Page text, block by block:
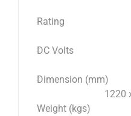
Rating
DC Volts
Dimension (mm)
1220
Weight (kgs)